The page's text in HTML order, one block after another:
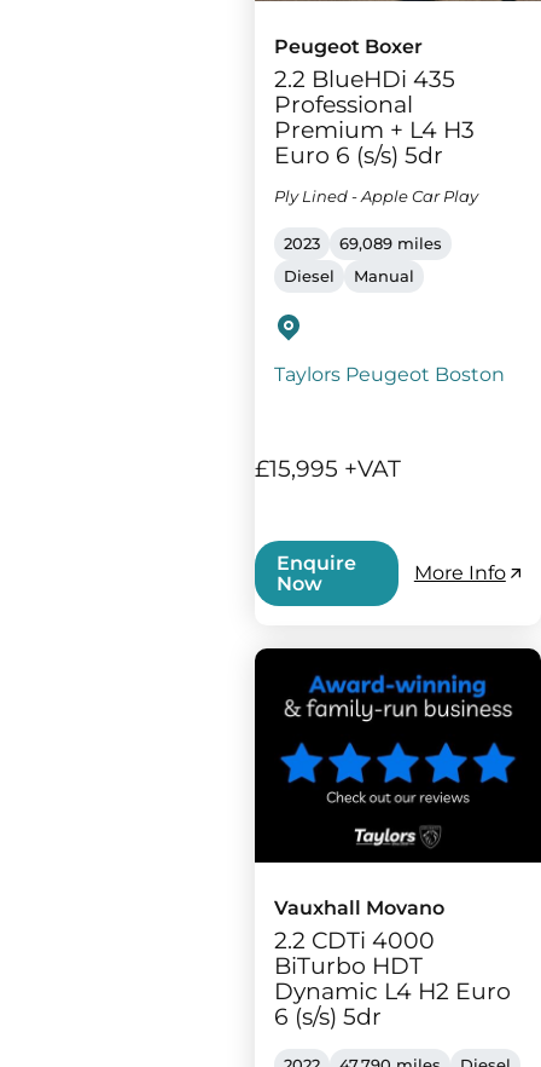
Peugeot Boxer
2.2 BlueHDi 435
Professional
Premium + L4 H3
Euro 6 (s/s) 5dr
Ply Lined - Apple Car Play
2023
69,089 miles
Diesel
Manual
Taylors Peugeot Boston
£15,995 +VAT
Enquire
Now
More Info
Vauxhall Movano
2.2 CDTi 4000
BiTurbo HDT
Dynamic L4 H2 Euro
6 (s/s) 5dr